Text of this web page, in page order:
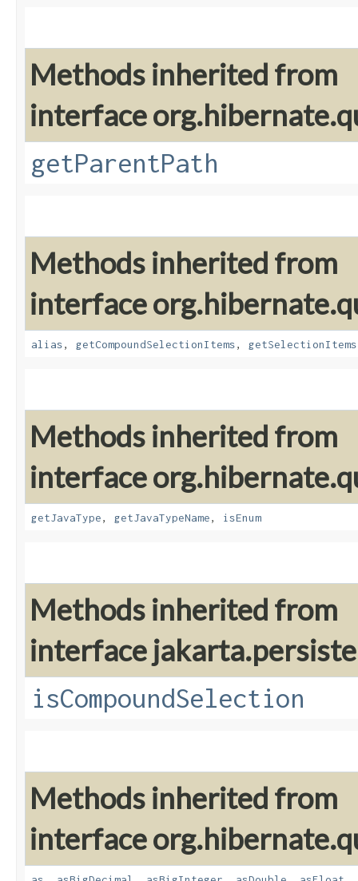
Methods inherited from
interface
getParentPath
Methods inherited from
interface
alias, getCompoundSelectionItems, getSelectionItems
Methods inherited from
interface
getJavaType, getJavaTypeName, isEnum
Methods inherited from
interface
isCompoundSelection
Methods inherited from
interface